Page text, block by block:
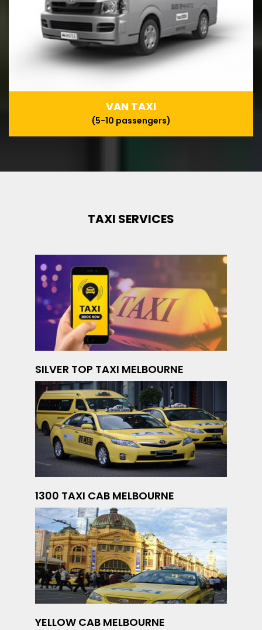
VAN TAXI
(5-10 passengers)
TAXI SERVICES
SILVER TOP TAXI MELBOURNE
1300 TAXI CAB MELBOURNE
YELLOW CAB MELBOURNE